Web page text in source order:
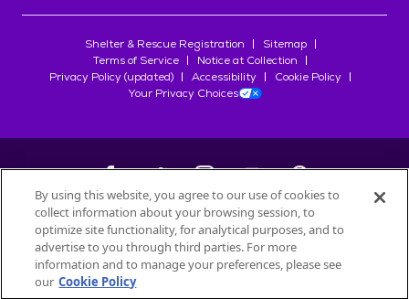
Shelter & Rescue Registration
Sitemap
Terms of Service
Notice at Collection
Privacy Policy (updated)
Accessibility
Cookie Policy
Your Privacy Choices
©2026Petfinder.com
All trademarks are owned bySociété des Produits Nestlé
used with permission.
By using this website, you agree to our use of cookies to
collect information about your browsing session, to
optimize site functionality, for analytical purposes, and to
advertise to you through third parties. For more
information and to manage your preferences, please see
our Cookie Policy